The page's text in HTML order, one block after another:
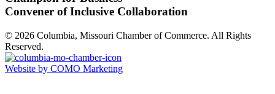
Convener of Inclusive Collaboration
© 2026 Columbia, Missouri Chamber of Commerce. All Rights
Reserved.
Website by COMO Marketing